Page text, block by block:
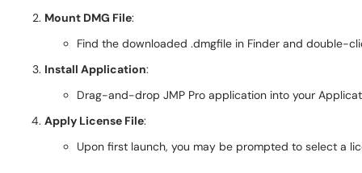
Mount DMG File:
Find the downloaded .dmgfile in Finder and double-
Install Application:
Drag-and-drop JMP Pro application into your
Apply License File:
Upon first launch, you may be prompted to select a